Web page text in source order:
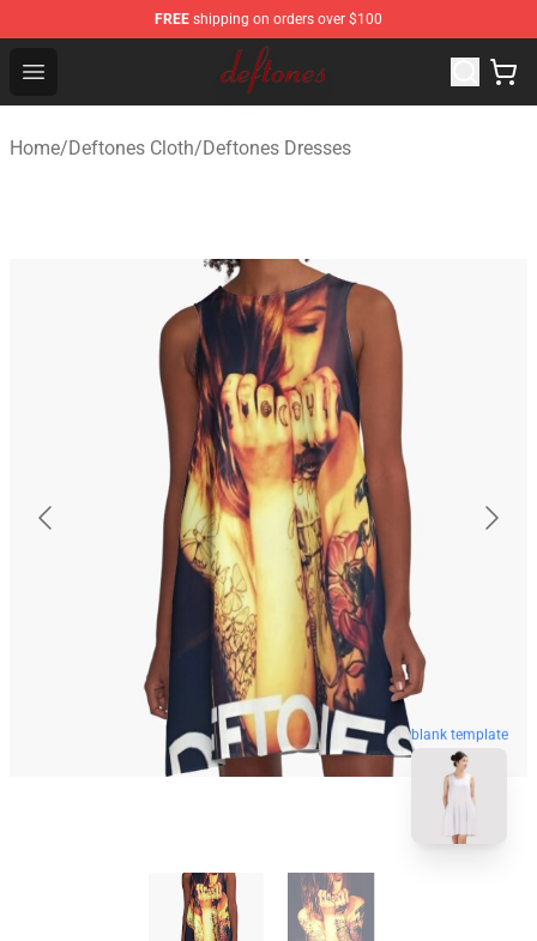
FREE shipping on orders over $100
Open menu
Deftones Store - Official Deftones Merchandise Shop
Home/Deftones Cloth/Deftones Dresses
blank template